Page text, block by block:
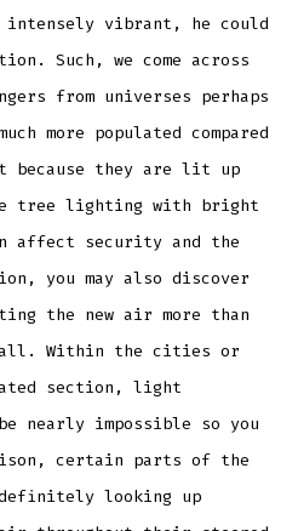
intensely vibrant, he could
Such, we come across
from universes perhaps
more populated compared
because they are lit up
tree lighting with bright
affect security and the
you may also discover
the new air more than
Within the cities or
section, light
nearly impossible so you
certain parts of the
looking up